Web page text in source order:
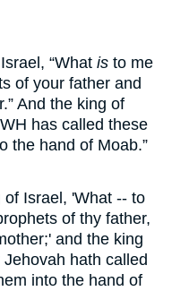
“What is to me
of your father and
And the king of
has called these
the hand of Moab.”
Israel, 'What -- to
of thy father,
and the king
hath called
into the hand of